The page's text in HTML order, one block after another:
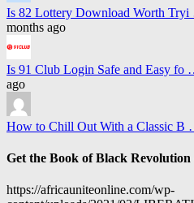
Is 82 Lottery Download Worth
months ago
Is 91 Club Login Safe and Easy fo
ago
How to Chill Out With a Classic B
Get the Book of Black
https://africauniteonline.com/wp-